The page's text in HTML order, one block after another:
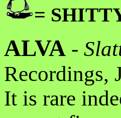
=
ALVA -
Recordings,
It is rare